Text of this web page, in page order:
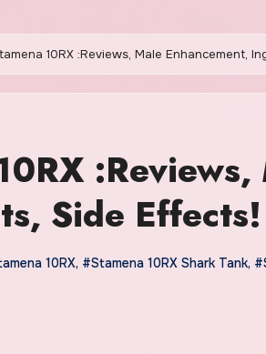
10RX :Reviews, Male Enhancement,
Side Effects!
10RX, #Stamena 10RX Shark Tank,